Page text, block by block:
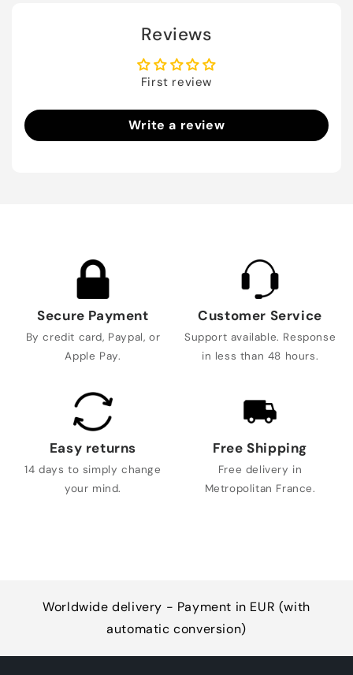
Reviews
First review
Write a review
Secure Payment
By credit card, Paypal, or
Apple Pay.
Customer Service
Support available. Response
in less than 48 hours.
Easy returns
14 days to simply change
your mind.
Free Shipping
Free delivery in
Metropolitan France.
Worldwide delivery - Payment in EUR (with
automatic conversion)